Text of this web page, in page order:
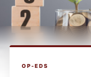
OP-EDS